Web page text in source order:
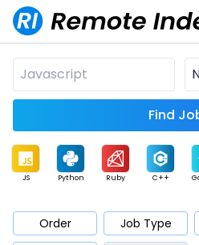
Find
JS Python Ruby C++
Mobile
Order Job Type